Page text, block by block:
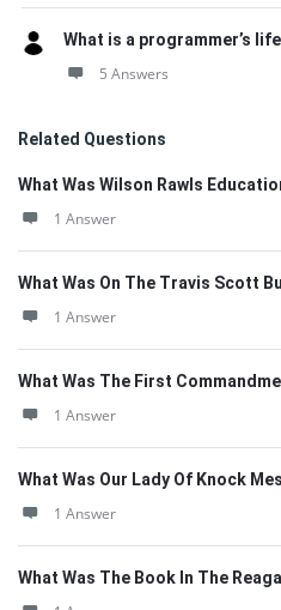
What is a programmer’s
5 Answers
Related Questions
What Was Wilson Rawls
1 Answer
What Was On The Travis Scott
1 Answer
What Was The First
1 Answer
What Was Our Lady Of Knock
1 Answer
What Was The Book In The